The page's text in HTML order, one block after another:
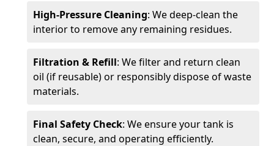
High-Pressure Cleaning: We deep-clean the
interior to remove any remaining residues.
Filtration & Refill: We filter and return clean
oil (if reusable) or responsibly dispose of waste
materials.
Final Safety Check: We ensure your tank is
clean, secure, and operating efficiently.